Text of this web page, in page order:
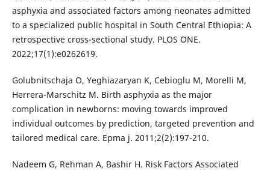
asphyxia and associated factors among neonates admitted
to a specialized public hospital in South Central Ethiopia: A
retrospective cross-sectional study. PLOS ONE.
2022;17(1):e0262619.
Golubnitschaja O, Yeghiazaryan K, Cebioglu M, Morelli M,
Herrera-Marschitz M. Birth asphyxia as the major
complication in newborns: moving towards improved
individual outcomes by prediction, targeted prevention and
tailored medical care. Epma j. 2011;2(2):197-210.
Nadeem G, Rehman A, Bashir H. Risk Factors Associated